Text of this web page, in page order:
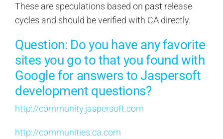
These are speculations based on past release
cycles and should be verified with CA directly.
Question: Do you have any favorite
sites you go to that you found with
Google for answers to Jaspersoft
development questions?
http://community.jaspersoft.com
http://communities.ca.com